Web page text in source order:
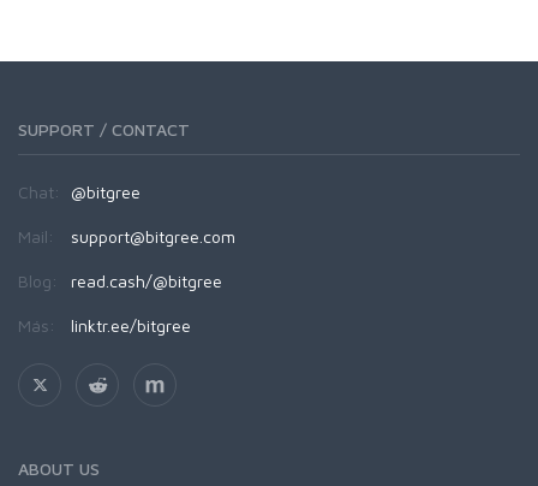
SUPPORT / CONTACT
Chat: @bitgree
Mail: support@bitgree.com
Blog: read.cash/@bitgree
Más: linktr.ee/bitgree
ABOUT US